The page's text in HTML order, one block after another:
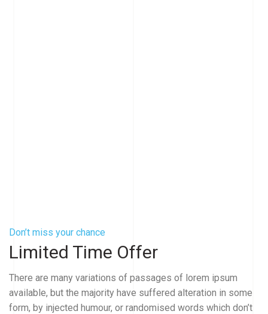
Don’t miss your chance
Limited Time Offer
There are many variations of passages of lorem ipsum
available, but the majority have suffered alteration in some
form, by injected humour, or randomised words which don’t